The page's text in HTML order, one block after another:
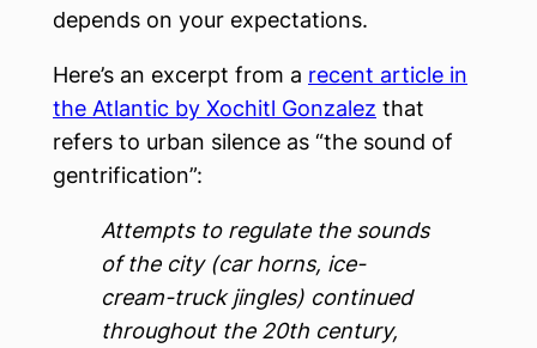
depends on your expectations.
Here’s an excerpt from a recent article in
the Atlantic by Xochitl Gonzalez that
refers to urban silence as “the sound of
gentrification”:
Attempts to regulate the sounds
of the city (car horns, ice-
cream-truck jingles) continued
throughout the 20th century,